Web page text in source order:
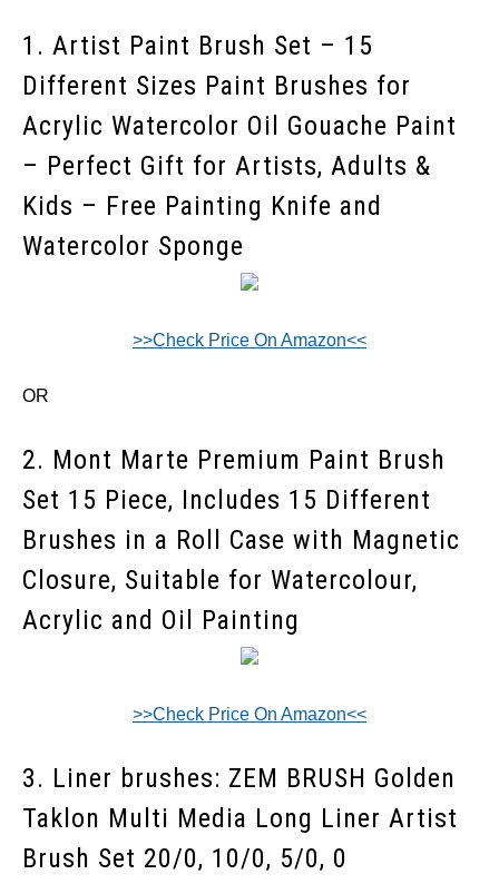
1. Artist Paint Brush Set – 15
Different Sizes Paint Brushes for
Acrylic Watercolor Oil Gouache Paint
– Perfect Gift for Artists, Adults &
Kids – Free Painting Knife and
Watercolor Sponge
>>Check Price On Amazon<<
OR
2. Mont Marte Premium Paint Brush
Set 15 Piece, Includes 15 Different
Brushes in a Roll Case with Magnetic
Closure, Suitable for Watercolour,
Acrylic and Oil Painting
>>Check Price On Amazon<<
3. Liner brushes: ZEM BRUSH Golden
Taklon Multi Media Long Liner Artist
Brush Set 20/0, 10/0, 5/0, 0